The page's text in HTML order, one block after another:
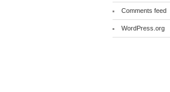
Comments feed
WordPress.org